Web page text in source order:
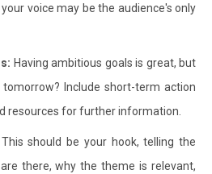
voice may be the audience's only
Having ambitious goals is great, but
Include short-term action
resources for further information.
This should be your hook, telling the
there, why the theme is relevant,